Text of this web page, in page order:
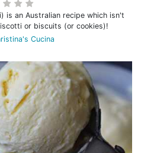
is an Australian recipe which isn't
or biscuits (or cookies)!
Cucina